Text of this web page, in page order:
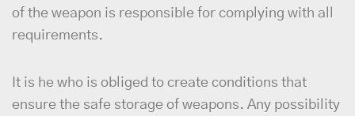
of the weapon is responsible for complying with all
requirements.
It is he who is obliged to create conditions that
ensure the safe storage of weapons. Any possibility